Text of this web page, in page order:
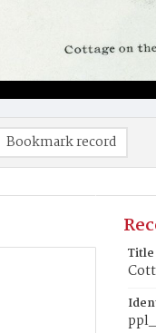
Bookmark record
Title